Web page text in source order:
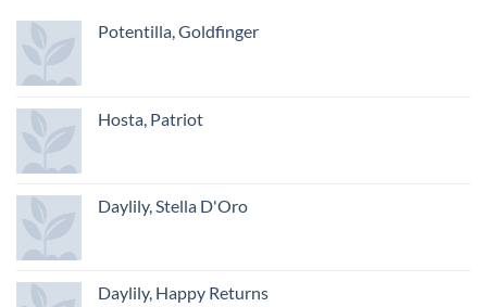
Potentilla, Goldfinger
Hosta, Patriot
Daylily, Stella D'Oro
Daylily, Happy Returns